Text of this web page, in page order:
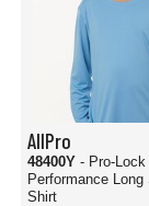
AllPro
48400Y - Pro-Lock
Performance Long
Shirt